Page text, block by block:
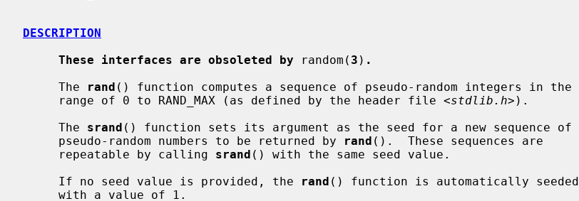
DESCRIPTION
These interfaces are obsoleted by random( 3 ) .
     The
rand () function computes a sequence of pseudo-random integers in the
     range of 0 to RAND_MAX (as defined by the header file <
stdlib.h>).
     The
srand () function sets its argument as the seed for a new sequence of
     pseudo-random numbers to be returned by
rand ().  These sequences are
     repeatable by calling
srand () with the same seed value.
     If no seed value is provided, the
rand () function is automatically seeded